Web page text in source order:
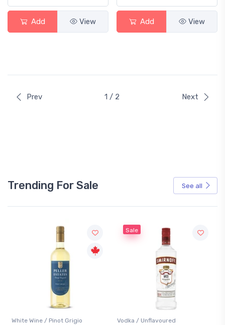
Add View Add View
Prev 1 / 2 Next
Trending For Sale See all
Vodka / Unflavoured Beer / Other